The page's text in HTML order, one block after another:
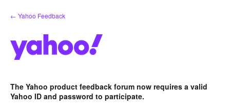
Skip
to
← Yahoo Feedback
The Yahoo product feedback forum now requires a valid
Yahoo ID and password to participate.